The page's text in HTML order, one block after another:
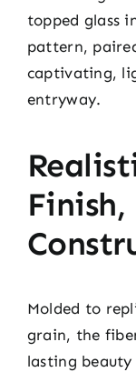
topped glass
pattern,
captivating,
entryway.
Molded to
grain, the
lasting